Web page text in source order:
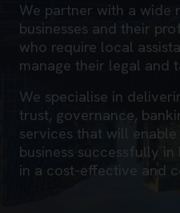
We partner with a wide
businesses and their
who require local
manage their legal and
We specialise in
trust, governance,
services that will
business successfully in
in a cost-effective and